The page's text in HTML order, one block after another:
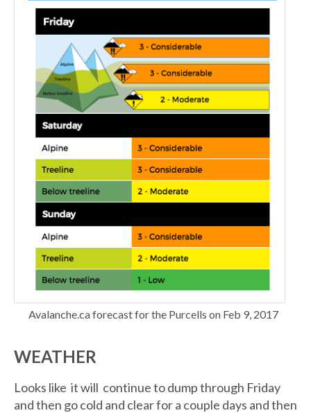
Avalanche.ca forecast for the Purcells on Feb 9, 2017
WEATHER
Looks like it will continue to dump through Friday
and then go cold and clear for a couple days and then